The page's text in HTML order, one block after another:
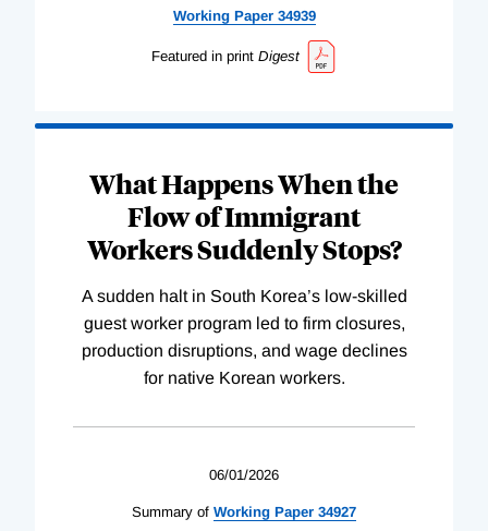
WorkingPaper 34939
Featured in print Digest
What Happens When the
Flow of Immigrant
Workers Suddenly Stops?
A sudden halt in South Korea’s low-skilled
guest worker program led to firm closures,
production disruptions, and wage declines
for native Korean workers.
06/01/2026
Summary of Working Paper 34927